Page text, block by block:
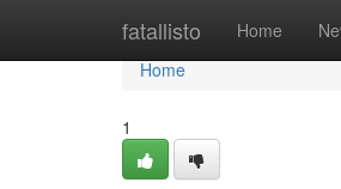
fatallisto Home
Home
Home
1